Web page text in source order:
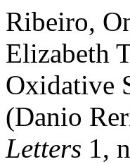
Ribeiro,
Elizabeth
Oxidative
(Danio
Letters 1,